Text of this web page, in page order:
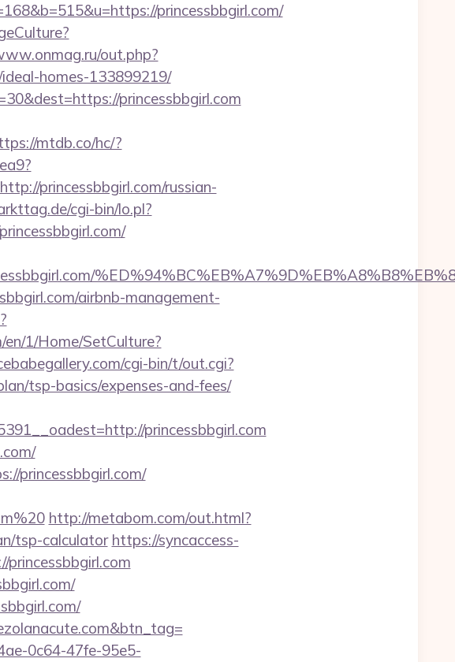
princessbbgirl.com/
out.php?
homes-133899219/
princessbbgirl.com
mtdb.co/hc/?
princessbbgirl.com/russian-
cgi-bin/lo.pl?
airbnb-management-
1/Home/SetCulture?
cgi-bin/t/out.cgi?
tsp-basics/expenses-and-fees/
princessbbgirl.com
princessbbgirl.com/
http://metabom.com/out.html?
tsp-calculator https://syncaccess-
0c64-47fe-95e5-